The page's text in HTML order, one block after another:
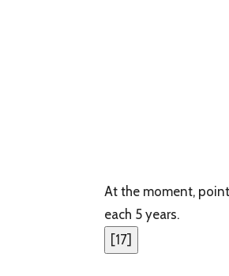
At the moment,
each 5 years.
[17]